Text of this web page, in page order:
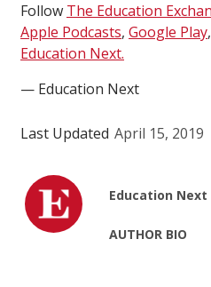
Follow The Education
Apple Podcasts, Google Play,
Education Next.
— Education Next
Last Updated April 15, 2019
Education Next
AUTHOR BIO